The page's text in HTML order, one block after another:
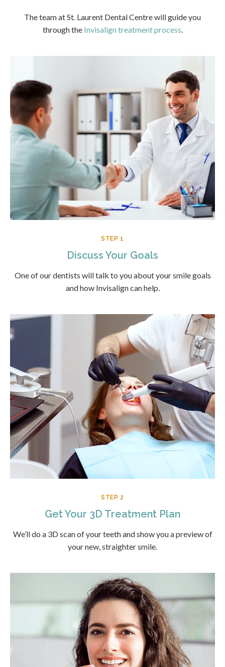
The team atSt. Laurent Dental Centrewill guide you
through the Invisalign treatment process.
STEP 1
Discuss Your Goals
One of our dentists will talk to you about your smile goals
and how Invisalign can help.
STEP 2
Get Your 3D Treatment Plan
We’ll do a 3D scan of your teeth and show you a preview of
your new, straighter smile.